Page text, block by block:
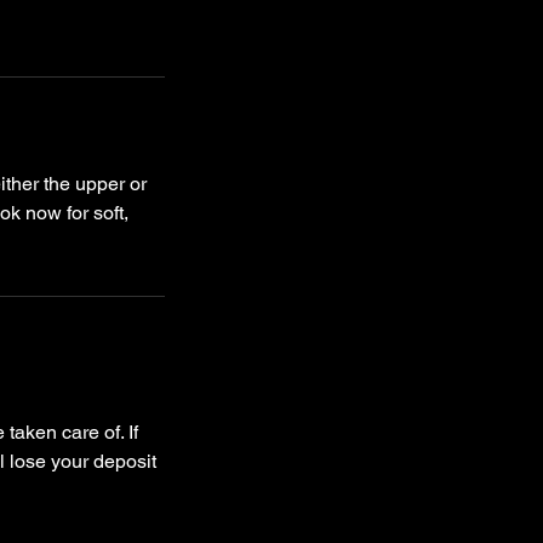
the upper or
now for soft,
taken care of. If
lose your deposit